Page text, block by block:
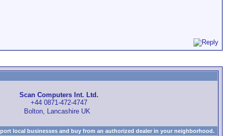
Scan Computers Int. Ltd.
+44 0871-472-4747
Bolton, Lancashire UK
local businesses and buy from an authorized dealer in your neighborhood.